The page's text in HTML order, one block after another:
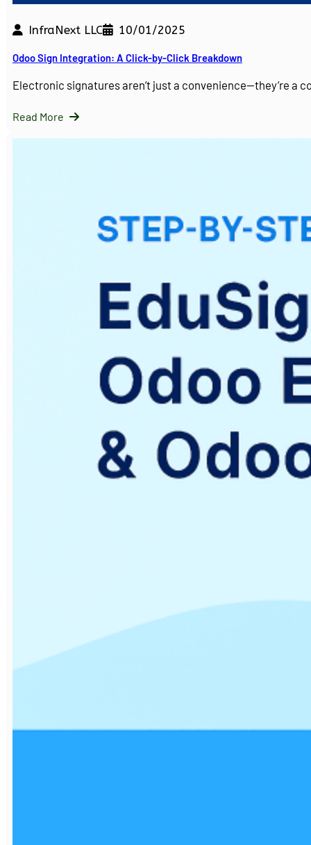
InfraNext LLC 10/01/2025
Odoo Sign Integration: A Click-by-Click Breakdown
Electronic signatures aren’t just a convenience—they’re a
Read More